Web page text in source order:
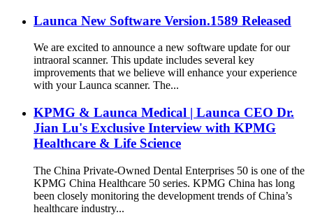
Launca New Software Version.1589 Released
We are excited to announce a new software update for our
intraoral scanner. This update includes several key
improvements that we believe will enhance your experience
with your Launca scanner. The...
KPMG & Launca Medical | Launca CEO Dr.
Jian Lu's Exclusive Interview with KPMG
Healthcare & Life Science
The China Private-Owned Dental Enterprises 50 is one of the
KPMG China Healthcare 50 series. KPMG China has long
been closely monitoring the development trends of China’s
healthcare industry...